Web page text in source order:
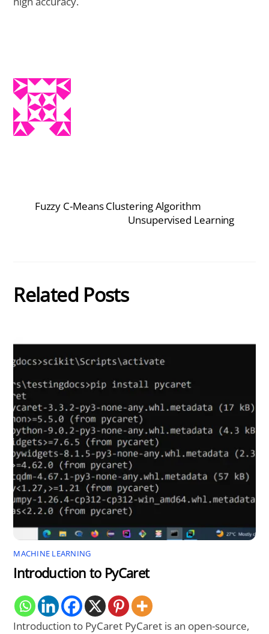
Fuzzy C-Means Clustering Algorithm
Unsupervised Learning
Related Posts
MACHINE LEARNING
Introduction to PyCaret
Introduction to PyCaret PyCaret is an open-source,